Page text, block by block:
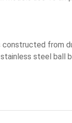
from
steel ball